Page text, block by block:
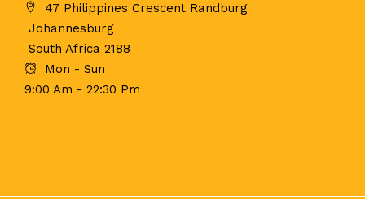
47 Philippines Crescent Randburg
Johannesburg
South Africa 2188
Mon - Sun
9:00 Am - 22:30 Pm